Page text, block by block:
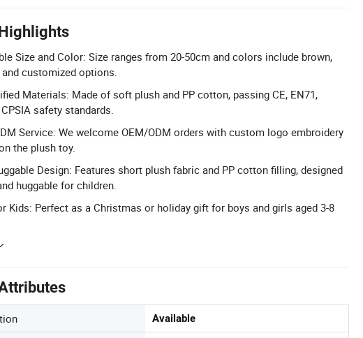
Size and Color: Size ranges from 20-50cm and colors include brown,
and customized options.
Materials: Made of soft plush and PP cotton, passing CE, EN71,
safety standards.
Service: We welcome OEM/ODM orders with custom logo embroidery
the plush toy.
Design: Features short plush fabric and PP cotton filling, designed
huggable for children.
Kids: Perfect as a Christmas or holiday gift for boys and girls aged 3-8
Available